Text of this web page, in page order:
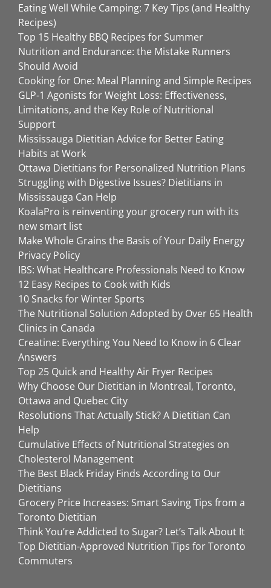
Eating Well While Camping: 7 Key Tips (and Healthy
Recipes)
Top 15 Healthy BBQ Recipes for Summer
Nutrition and Endurance: the Mistake Runners
Should Avoid
Cooking for One: Meal Planning and Simple Recipes
GLP-1 Agonists for Weight Loss: Effectiveness,
Limitations, and the Key Role of Nutritional
Support
Mississauga Dietitian Advice for Better Eating
Habits at Work
Ottawa Dietitians for Personalized Nutrition Plans
Struggling with Digestive Issues? Dietitians in
Mississauga Can Help
KoalaPro is reinventing your grocery run with its
new smart list
Make Whole Grains the Basis of Your Daily Energy
Privacy Policy
IBS: What Healthcare Professionals Need to Know
12 Easy Recipes to Cook with Kids
10 Snacks for Winter Sports
The Nutritional Solution Adopted by Over 65 Health
Clinics in Canada
Creatine: Everything You Need to Know in 6 Clear
Answers
Top 25 Quick and Healthy Air Fryer Recipes
Why Choose Our Dietitian in Montreal, Toronto,
Ottawa and Quebec City
Resolutions That Actually Stick? A Dietitian Can
Help
Cumulative Effects of Nutritional Strategies on
Cholesterol Management
The Best Black Friday Finds According to Our
Dietitians
Grocery Price Increases: Smart Saving Tips from a
Toronto Dietitian
Think You’re Addicted to Sugar? Let’s Talk About It
Top Dietitian-Approved Nutrition Tips for Toronto
Commuters